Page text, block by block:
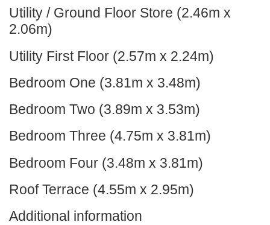
Utility / Ground Floor Store (2.46m x
2.06m)
Utility First Floor (2.57m x 2.24m)
Bedroom One (3.81m x 3.48m)
Bedroom Two (3.89m x 3.53m)
Bedroom Three (4.75m x 3.81m)
Bedroom Four (3.48m x 3.81m)
Roof Terrace (4.55m x 2.95m)
Additional information